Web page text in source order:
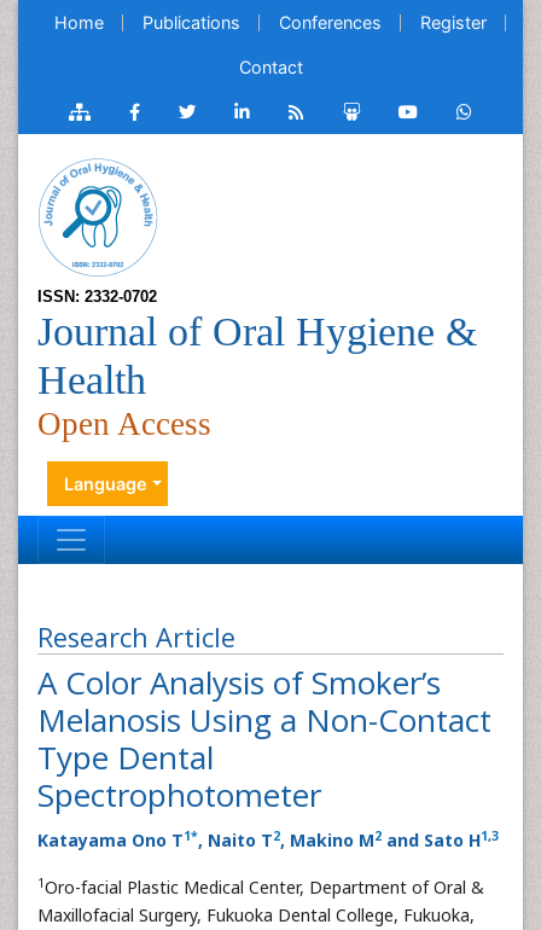
Home Publications Conferences Register
Contact
ISSN: 2332-0702
Journal of Oral Hygiene &
Health
Open Access
Language
Research Article
A Color Analysis of Smoker’s
Melanosis Using a Non-Contact
Type Dental
Spectrophotometer
Katayama Ono T1*, Naito T2, Makino M2 and Sato H1,3
1Oro-facial Plastic Medical Center, Department of Oral &
Maxillofacial Surgery, Fukuoka Dental College, Fukuoka,